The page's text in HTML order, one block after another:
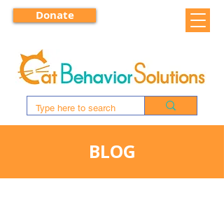
Donate
BLOG